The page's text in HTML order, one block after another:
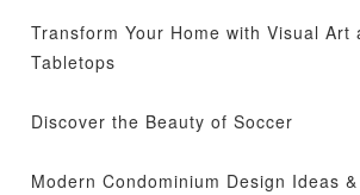
Transform Your Home with Visual Art
Tabletops
Discover the Beauty of Soccer
Modern Condominium Design Ideas